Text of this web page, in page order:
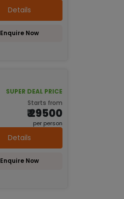
Details
Enquire Now
SUPER DEAL PRICE
Starts from
₹ 29500
per person
Details
Enquire Now